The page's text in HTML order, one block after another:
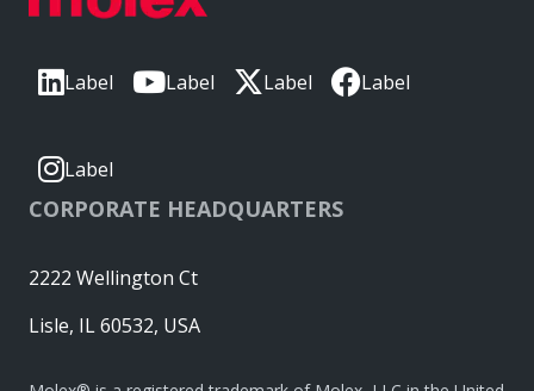
Label Label Label Label
Label
CORPORATE HEADQUARTERS
2222 Wellington Ct
Lisle, IL 60532, USA